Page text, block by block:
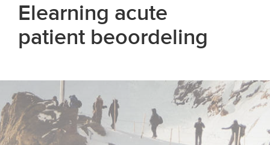
Elearning acute
patient beoordeling